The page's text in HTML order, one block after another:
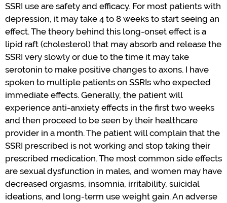
SSRI use are safety and efficacy. For most patients with
depression, it may take 4 to 8 weeks to start seeing an
effect.The theory behind this long-onset effect is a
lipid raft (cholesterol) that may absorb and release the
SSRI very slowly or due to the time it may take
serotonin to make positive changes to axons. I have
spoken to multiple patients on SSRIs who expected
immediate effects. Generally, the patient will
experience anti-anxiety effects in the first two weeks
and then proceed to be seen by their healthcare
provider in a month.The patient will complain that the
SSRI prescribed is not working and stop taking their
prescribed medication.The most common side effects
are sexual dysfunction in males, and women may have
decreased orgasms, insomnia, irritability, suicidal
ideations, and long-term use weight gain.An adverse